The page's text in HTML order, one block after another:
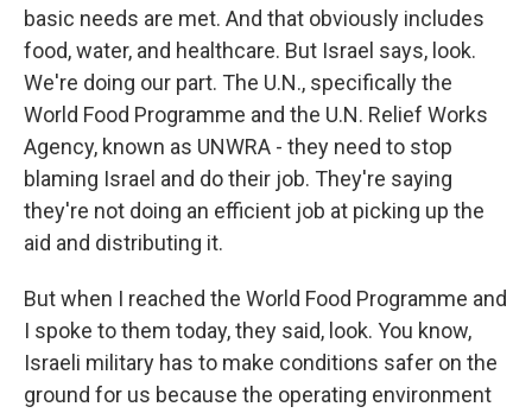
basic needs are met. And that obviously includes
food, water, and healthcare. But Israel says, look.
We're doing our part. The U.N., specifically the
World Food Programme and the U.N. Relief Works
Agency, known as UNWRA - they need to stop
blaming Israel and do their job. They're saying
they're not doing an efficient job at picking up the
aid and distributing it.
But when I reached the World Food Programme and
I spoke to them today, they said, look. You know,
Israeli military has to make conditions safer on the
ground for us because the operating environment